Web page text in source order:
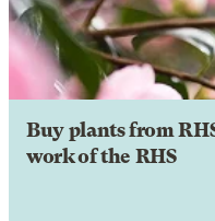
Buy plants from
work of the RHS